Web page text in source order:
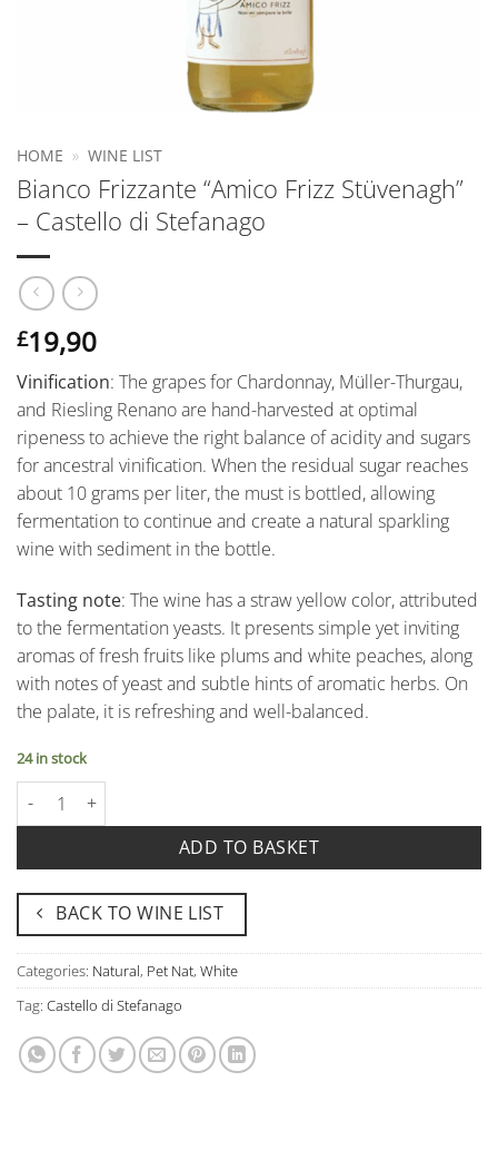
HOME » WINE LIST
Bianco Frizzante “Amico Frizz Stüvenagh”
– Castello di Stefanago
£19,90
Vinification: The grapes for Chardonnay, Müller-Thurgau,
and Riesling Renano are hand-harvested at optimal
ripeness to achieve the right balance of acidity and sugars
for ancestral vinification. When the residual sugar reaches
about 10 grams per liter, the must is bottled, allowing
fermentation to continue and create a natural sparkling
wine with sediment in the bottle.
Tasting note: The wine has a straw yellow color, attributed
to the fermentation yeasts. It presents simple yet inviting
aromas of fresh fruits like plums and white peaches, along
with notes of yeast and subtle hints of aromatic herbs. On
the palate, it is refreshing and well-balanced.
24 in stock
Bianco Frizzante "Amico Frizz Stüvenagh" - Castello di
ADD TO BASKET
BACK TO WINE LIST
Categories: Natural, Pet Nat, White
Tag: Castello di Stefanago